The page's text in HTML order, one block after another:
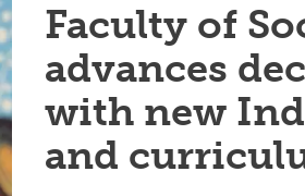
Faculty of
advances
with new
and